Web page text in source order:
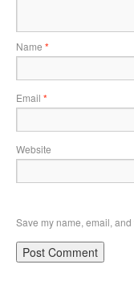
Name *
Email *
Website
Save my name, email,